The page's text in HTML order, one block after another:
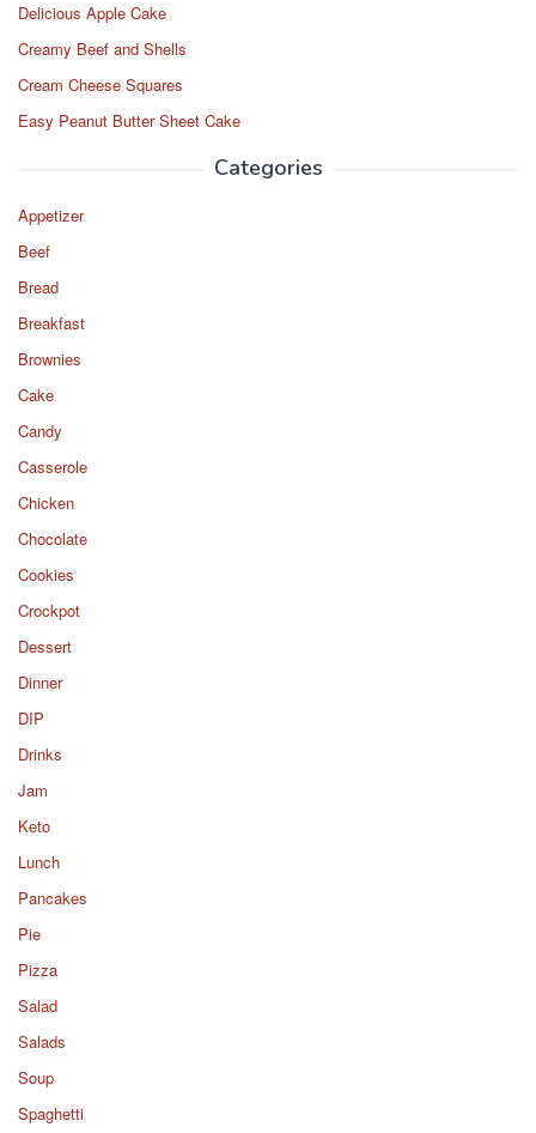
Delicious Apple Cake
Creamy Beef and Shells
Cream Cheese Squares
Easy Peanut Butter Sheet Cake
Categories
Appetizer
Beef
Bread
Breakfast
Brownies
Cake
Candy
Casserole
Chicken
Chocolate
Cookies
Crockpot
Dessert
Dinner
DIP
Drinks
Jam
Keto
Lunch
Pancakes
Pie
Pizza
Salad
Salads
Soup
Spaghetti